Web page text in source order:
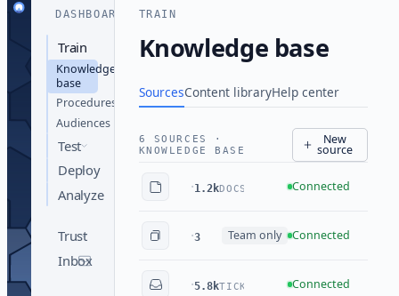
DASHBOARD
Train
Knowledge
base
Procedures
Audiences
Test
Deploy
Analyze
Trust
Inbox
TRAIN
Knowledge base
SourcesContent libraryHelp center
6 SOURCES ·
KNOWLEDGE BASE
New
source
Engineering wiki
·1.2kDOCS Connected
Sales playbook
·348 DOCSTeam only Connected
Team Assistant
·5.8kTICKETS Connected